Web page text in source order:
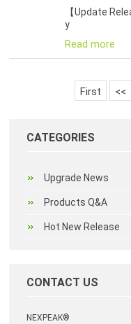
【Update
y
Read more
First <<
CATEGORIES
Upgrade News
Products Q&A
Hot New Release
CONTACT US
NEXPEAK®